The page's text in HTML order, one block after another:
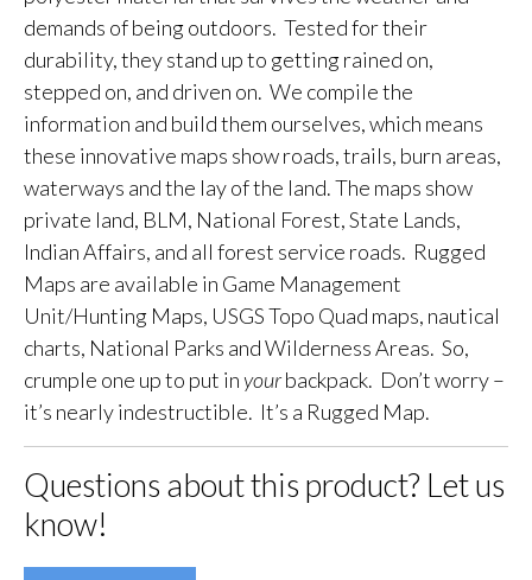
demands of being outdoors. Tested for their
durability, they stand up to getting rained on,
stepped on, and driven on. We compile the
information and build them ourselves, which means
these innovative maps show roads, trails, burn areas,
waterways and the lay of the land. The maps show
private land, BLM, National Forest, State Lands,
Indian Affairs, and all forest service roads. Rugged
Maps are available in Game Management
Unit/Hunting Maps, USGS Topo Quad maps, nautical
charts, National Parks and Wilderness Areas. So,
crumple one up to put in yourbackpack. Don’t worry –
it’s nearly indestructible. It’s a Rugged Map.
Questions about this product? Let us
know!